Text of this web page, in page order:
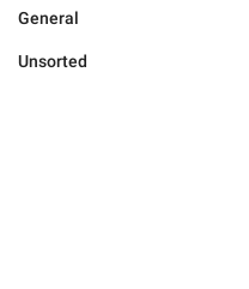
General
Unsorted